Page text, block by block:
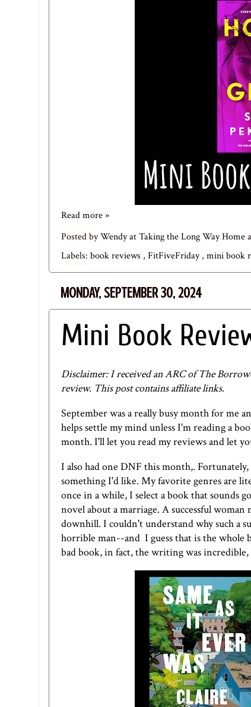
Read more »
Posted byWendy at Taking the Long Way Home
Labels: book reviews , FitFiveFriday, mini book
MONDAY, SEPTEMBER 30, 2024
Mini Book
Disclaimer: I received an ARC of The
review. This post contains affiliate links.
September was a really busy month for me
helps settle my mind unless I'm reading a
month. I'll let you read my reviews and let
I also had one DNF this month,.
something I'd like. My favorite genres are
once in a while, I select a book that sounds
novel about a marriage. A successful
downhill. I couldn't understand why such a
horrible man--and I guess that is the whole
bad book, in fact, the writing was